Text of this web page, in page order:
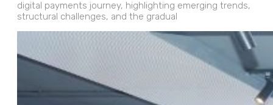
digital payments journey, highlighting emerging trends,
structural challenges, and the gradual